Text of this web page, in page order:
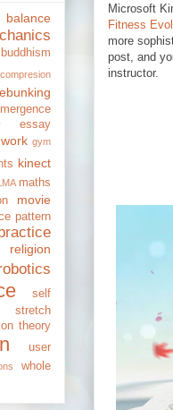
Microsoft
Fitness
more
post, and
instructor.
balance
buddhism
compresion
essay
gym
kinect
maths
movie
pattern
religion
self
stretch
theory
user
whole